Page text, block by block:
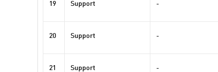
19 Support -
20 Support -
21 Support -